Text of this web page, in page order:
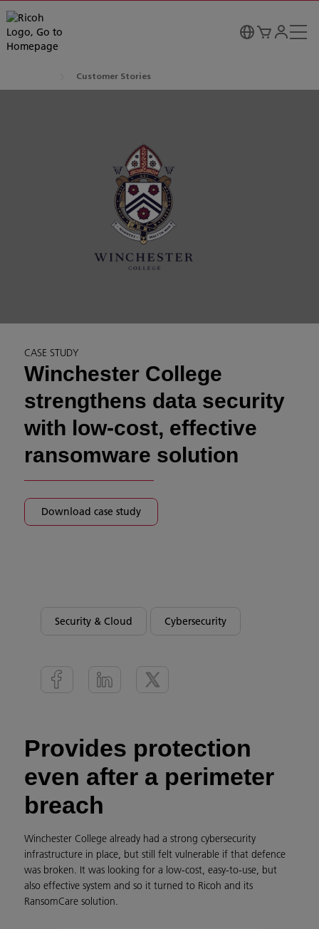
Customer Stories
CASE STUDY
Winchester College
strengthens data security
with low-cost, effective
ransomware solution
Download case study
Security & Cloud Cybersecurity
Provides protection
even after a perimeter
breach
Winchester College already had a strong cybersecurity
infrastructure in place, but still felt vulnerable if that defence
was broken. It was looking for a low-cost, easy-to-use, but
also effective system and so it turned to Ricoh and its
RansomCare solution.